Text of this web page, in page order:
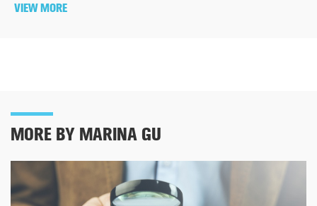
VIEW MORE
MORE BY MARINA GU